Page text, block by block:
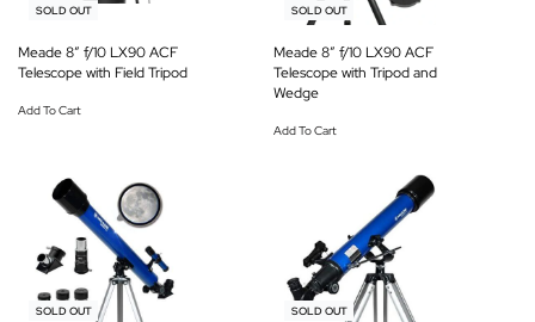
-18% OFF
SOLD OUT
Meade 8″ f/10 LX90 ACF
Telescope with Field Tripod
Add To Cart
-18% OFF
SOLD OUT
Meade 8″ f/10 LX90 ACF
Telescope with Tripod and
Wedge
Add To Cart
-38% OFF
SOLD OUT -28% OFF
SOLD OUT